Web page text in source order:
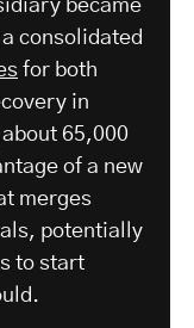
became
consolidated
for both
in
65,000
of a new
merges
potentially
to start